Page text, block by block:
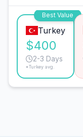
Best Value
Turkey
$400
2-3 Days
*Turkey avg.